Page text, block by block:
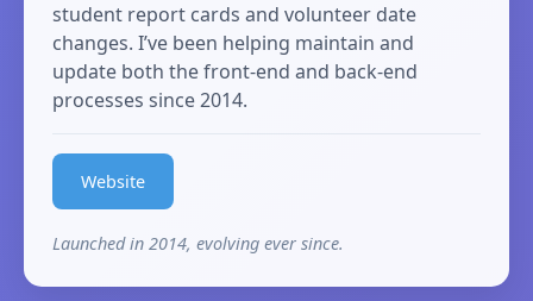
student report cards and volunteer date
changes. I’ve been helping maintain and
update both the front-end and back-end
processes since 2014.
Website
Launched in 2014, evolving ever since.